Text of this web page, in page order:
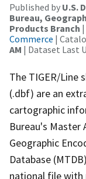
Published by U.S.
Bureau,
Products Branch |
Commerce |
AM | Dataset Last
The TIGER/Line
(.dbf) are an
cartographic
Bureau's Master
Geographic
Database
national file with